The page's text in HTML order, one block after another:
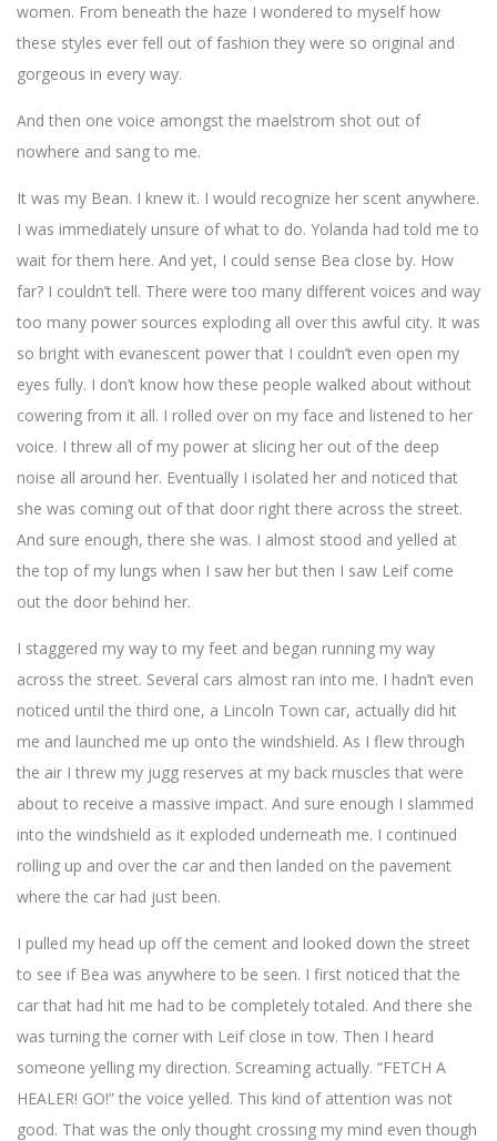
women. From beneath the haze I wondered to myself how
these styles ever fell out of fashion they were so original and
gorgeous in every way.
And then one voice amongst the maelstrom shot out of
nowhere and sang to me.
It was my Bean. I knew it. I would recognize her scent anywhere.
I was immediately unsure of what to do. Yolanda had told me to
wait for them here. And yet, I could sense Bea close by. How
far? I couldn’t tell. There were too many different voices and way
too many power sources exploding all over this awful city. It was
so bright with evanescent power that I couldn’t even open my
eyes fully. I don’t know how these people walked about without
cowering from it all. I rolled over on my face and listened to her
voice. I threw all of my power at slicing her out of the deep
noise all around her. Eventually I isolated her and noticed that
she was coming out of that door right there across the street.
And sure enough, there she was. I almost stood and yelled at
the top of my lungs when I saw her but then I saw Leif come
out the door behind her.
I staggered my way to my feet and began running my way
across the street. Several cars almost ran into me. I hadn’t even
noticed until the third one, a Lincoln Town car, actually did hit
me and launched me up onto the windshield. As I flew through
the air I threw my jugg reserves at my back muscles that were
about to receive a massive impact. And sure enough I slammed
into the windshield as it exploded underneath me. I continued
rolling up and over the car and then landed on the pavement
where the car had just been.
I pulled my head up off the cement and looked down the street
to see if Bea was anywhere to be seen. I first noticed that the
car that had hit me had to be completely totaled. And there she
was turning the corner with Leif close in tow. Then I heard
someone yelling my direction. Screaming actually. “FETCH A
HEALER! GO!” the voice yelled. This kind of attention was not
good. That was the only thought crossing my mind even though